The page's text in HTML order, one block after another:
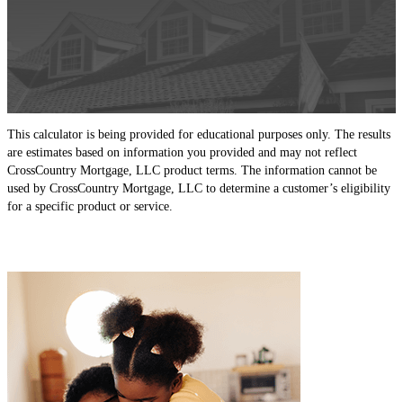
This calculator is being provided for educational purposes only. The results
are estimates based on information you provided and may not reflect
CrossCountry Mortgage, LLC product terms. The information cannot be
used by CrossCountry Mortgage, LLC to determine a customer’s eligibility
for a specific product or service.